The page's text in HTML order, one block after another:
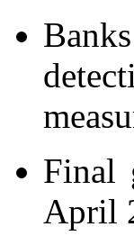
Final
April